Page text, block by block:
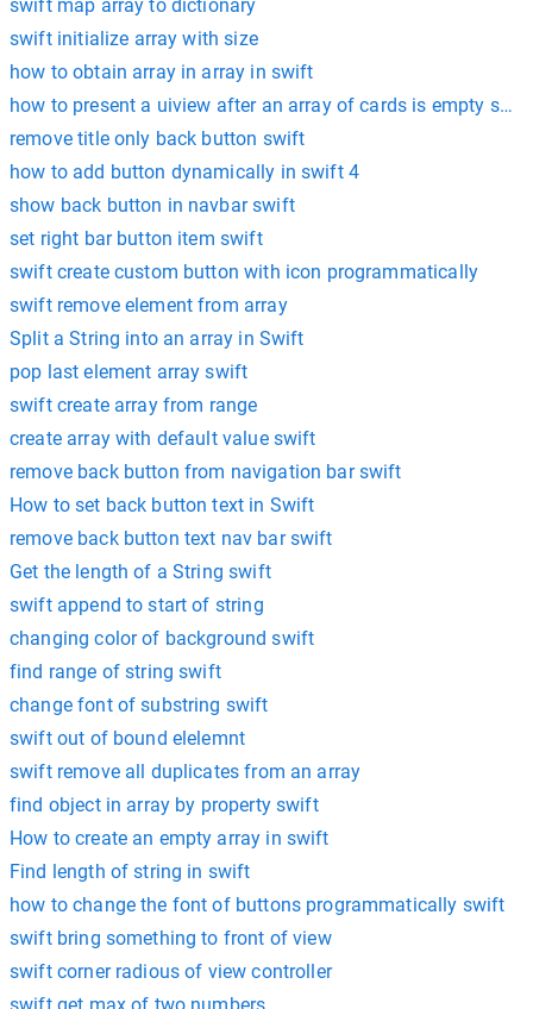
swift map array to dictionary
swift initialize array with size
how to obtain array in array in swift
how to present a uiview after an array of cards is empty swift
remove title only back button swift
how to add button dynamically in swift 4
show back button in navbar swift
set right bar button item swift
swift create custom button with icon programmatically
swift remove element from array
Split a String into an array in Swift
pop last element array swift
swift create array from range
create array with default value swift
remove back button from navigation bar swift
How to set back button text in Swift
remove back button text nav bar swift
Get the length of a String swift
swift append to start of string
changing color of background swift
find range of string swift
change font of substring swift
swift out of bound elelemnt
swift remove all duplicates from an array
find object in array by property swift
How to create an empty array in swift
Find length of string in swift
how to change the font of buttons programmatically swift
swift bring something to front of view
swift corner radious of view controller